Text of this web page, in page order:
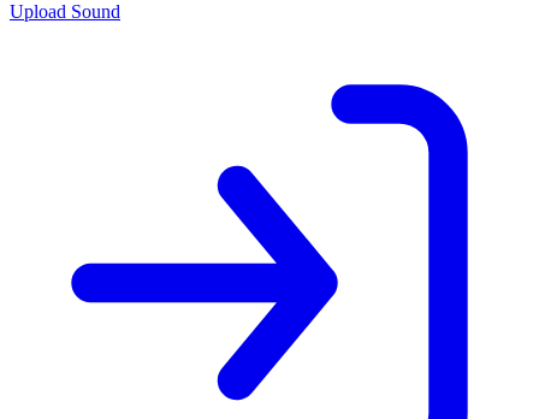
Upload Sound